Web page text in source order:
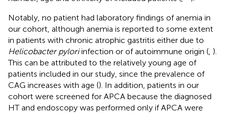
Notably, no patient had laboratory findings of anemia in
our cohort, although anemia is reported to some extent
in patients with chronic atrophic gastritis either due to
Helicobacter pyloriinfection or of autoimmune origin ( ).
This can be attributed to the relatively young age of
patients included in our study, since the prevalence of
CAG increases with age (). In addition, patients in our
cohort were screened for APCA because the diagnosed
HT and endoscopy was performed only if APCA were